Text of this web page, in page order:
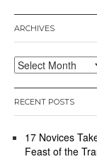
ARCHIVES
Archives
RECENT POSTS
17 Novices
Feast of the